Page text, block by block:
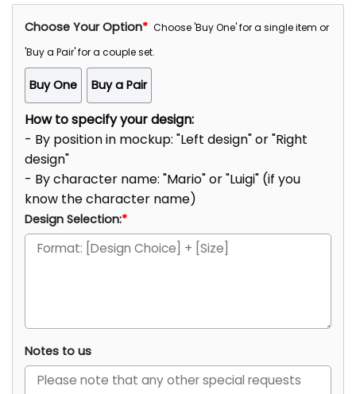
Choose Your Option* Choose 'Buy One' for a single item or
'Buy a Pair' for a couple set.
Buy One Buy a Pair
How to specify your design:
- By position in mockup: "Left design" or "Right
design"
- By character name: "Mario" or "Luigi" (if you
know the character name)
Design Selection:*
Notes to us